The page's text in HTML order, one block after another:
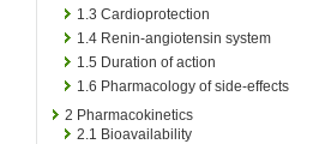
1.3 Cardioprotection
1.4 Renin-angiotensin system
1.5 Duration of action
1.6 Pharmacology of side-effects
2 Pharmacokinetics
2.1 Bioavailability